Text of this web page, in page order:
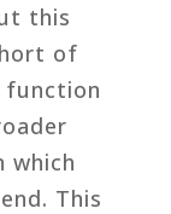
this
of
which
This